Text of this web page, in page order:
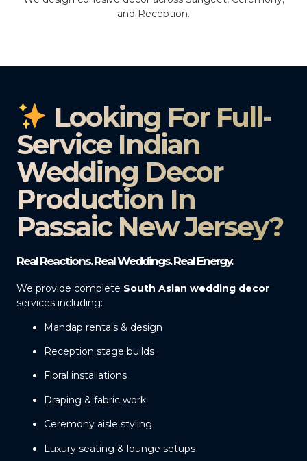
and Reception.
Looking For Full-
Service Indian
Wedding Decor
Production In
Passaic New Jersey?
Real Reactions. Real Weddings. Real Energy.
We provide complete South Asian wedding decor
services including:
Mandap rentals & design
Reception stage builds
Floral installations
Draping & fabric work
Ceremony aisle styling
Luxury seating & lounge setups